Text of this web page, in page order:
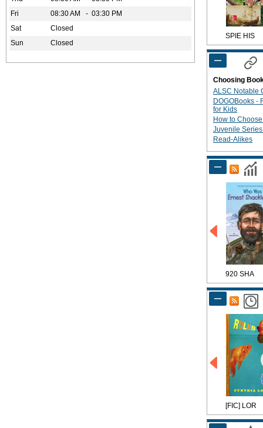
Fri
08:30 AM - 03:30 PM
Sat
Closed
Sun
Closed
SPIE HIS
Choosing
ALSC Notable
DOGOBooks -
for Kids
How to
Juvenile
Read-Alikes
920 SHA
[FIC] LOR